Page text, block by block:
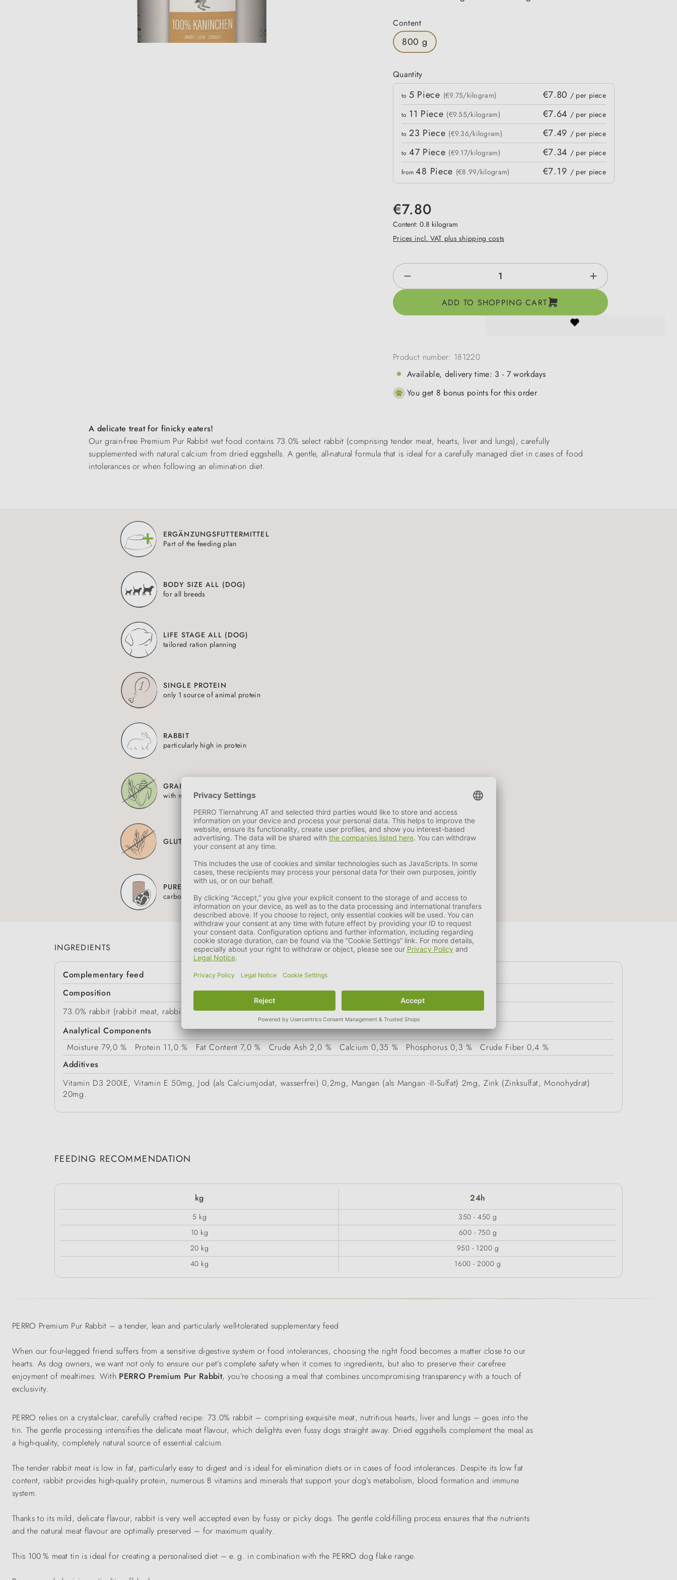
Select
Content
800 g
Quantity
Quantity
to 5 Piece (€9.75/kilogram) €7.80 / per piece
to 11 Piece (€9.55/kilogram) €7.64 / per piece
to 23 Piece (€9.36/kilogram) €7.49 / per piece
to 47 Piece (€9.17/kilogram) €7.34 / per piece
from48 Piece (€8.99/kilogram) €7.19 / per piece
€7.80
Content: 0.8 kilogram
Prices incl. VAT plus shipping costs
Product Quantity: Enter the desired amount or use
ADD TO SHOPPING CART
Product number: 181220
Available, delivery time: 3 - 7 workdays
You get 8 bonus points for this order
A delicate treat for finicky eaters!
Our grain-free Premium Pur Rabbit wet food contains 73.0% select rabbit (comprising tender meat, hearts, liver and lungs), carefully
supplemented with natural calcium from dried eggshells. A gentle, all-natural formula that is ideal for a carefully managed diet in cases of food
intolerances or when following an elimination diet.
ERGÄNZUNGSFUTTERMITTEL
Part of the feeding plan
BODY SIZE ALL (DOG)
for all breeds
LIFE STAGE ALL (DOG)
tailored ration planning
SINGLE PROTEIN
only 1 source of animal protein
RABBIT
particularly high in protein
GRAIN-FREE
with no added carbohydrates
GLUTEN-FREE
PURE MEAT CAN = PURE MEAT BOWL
carbohydrate-free
INGREDIENTS
Complementary feed
Composition
73.0% rabbit (rabbit meat, rabbit hearts, rabbit liver, rabbit lung), dried eggshells
Analytical Components
Moisture 79,0 % Protein 11,0 % Fat Content 7,0 % Crude Ash 2,0 % Calcium 0,35 % Phosphorus 0,3 % Crude Fiber 0,4 %
Additives
Vitamin D3 200IE, Vitamin E 50mg, Jod (als Calciumjodat, wasserfrei) 0,2mg, Mangan (als Mangan -II-Sulfat) 2mg, Zink (Zinksulfat, Monohydrat)
20mg.
FEEDING RECOMMENDATION
kg 24h
5 kg
350 - 450 g
10 kg
600 - 750 g
20 kg
950 - 1200 g
40 kg
1600 - 2000 g
PERRO Premium Pur Rabbit – a tender, lean and particularly well-tolerated supplementary feed
When our four-legged friend suffers from a sensitive digestive system or food intolerances, choosing the right food becomes a matter close to our
hearts. As dog owners, we want not only to ensure our pet’s complete safety when it comes to ingredients, but also to preserve their carefree
enjoyment of mealtimes. With PERRO Premium Pur Rabbit, you’re choosing a meal that combines uncompromising transparency with a touch of
exclusivity.
PERRO relies on a crystal-clear, carefully crafted recipe: 73.0% rabbit – comprising exquisite meat, nutritious hearts, liver and lungs – goes into the
tin. The gentle processing intensifies the delicate meat flavour, which delights even fussy dogs straight away. Dried eggshells complement the meal as
a high-quality, completely natural source of essential calcium.
The tender rabbit meat is low in fat, particularly easy to digest and is ideal for elimination diets or in cases of food intolerances. Despite its low fat
content, rabbit provides high-quality protein, numerous B vitamins and minerals that support your dog’s metabolism, blood formation and immune
system.
Thanks to its mild, delicate flavour, rabbit is very well accepted even by fussy or picky dogs. The gentle cold-filling process ensures that the nutrients
and the natural meat flavour are optimally preserved – for maximum quality.
This 100 % meat tin is ideal for creating a personalised diet – e. g. in combination with the PERRO dog flake range.